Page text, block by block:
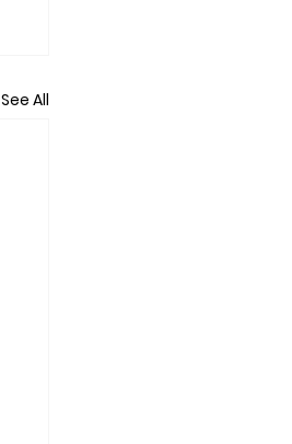
See All